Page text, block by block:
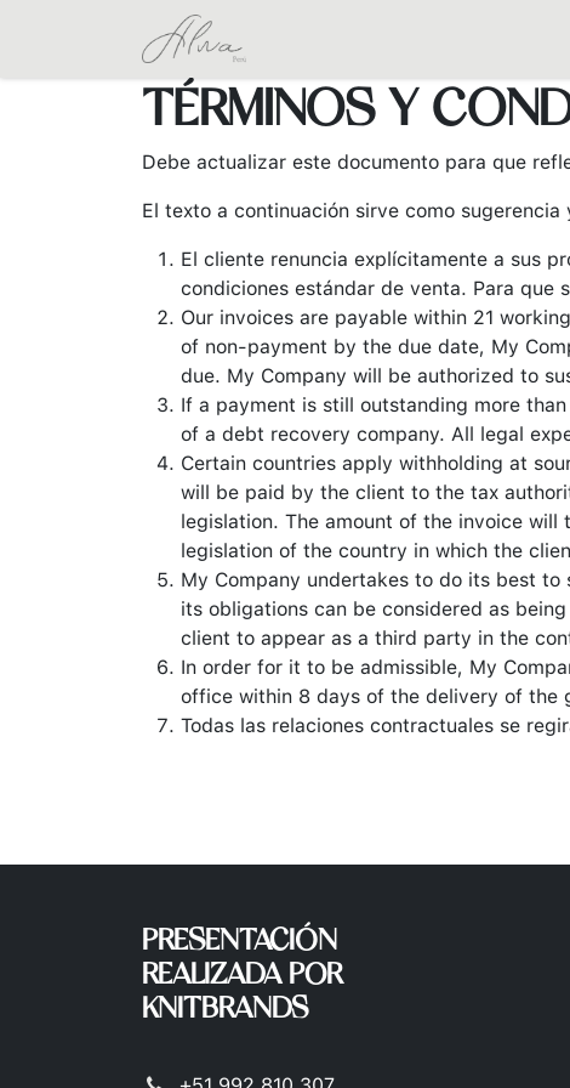
TÉRMINOS Y
Debe actualizar este documento para que
El texto a continuación sirve como sugerencia
El cliente renuncia explícitamente a sus
condiciones estándar de venta. Para que
Our invoices are payable within 21
of non-payment by the due date, My
due. My Company will be authorized to
If a payment is still outstanding more
of a debt recovery company. All legal
Certain countries apply withholding at
will be paid by the client to the tax
legislation. The amount of the invoice
legislation of the country in which the
My Company undertakes to do its best
its obligations can be considered as
client to appear as a third party in the
In order for it to be admissible, My
office within 8 days of the delivery of the
Todas las relaciones contractuales se
PRESENTACIÓN
REALIZADA POR
KNITBRANDS